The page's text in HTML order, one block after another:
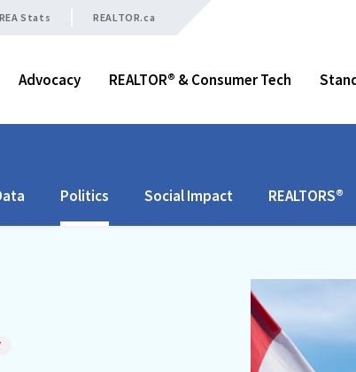
Stats REALTOR.ca
Advocacy REALTOR® & Consumer Tech
Politics Social Impact REALTORS®